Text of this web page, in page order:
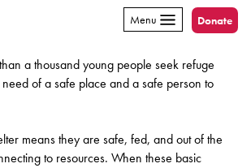
Menu Donate
a thousand young people seek refuge
of a safe place and a safe person to
means they are safe, fed, and out of the
to resources. When these basic